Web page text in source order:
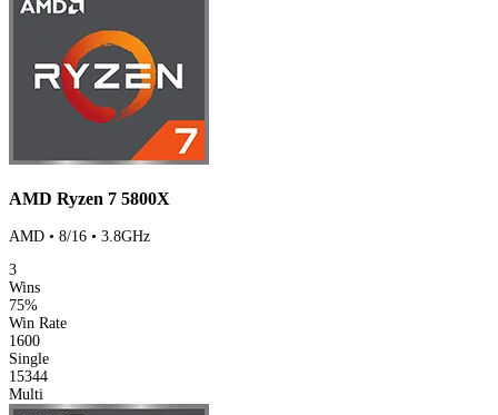
AMD Ryzen 7 5800X
AMD • 8/16 • 3.8GHz
3
Wins
75%
Win Rate
1600
Single
15344
Multi